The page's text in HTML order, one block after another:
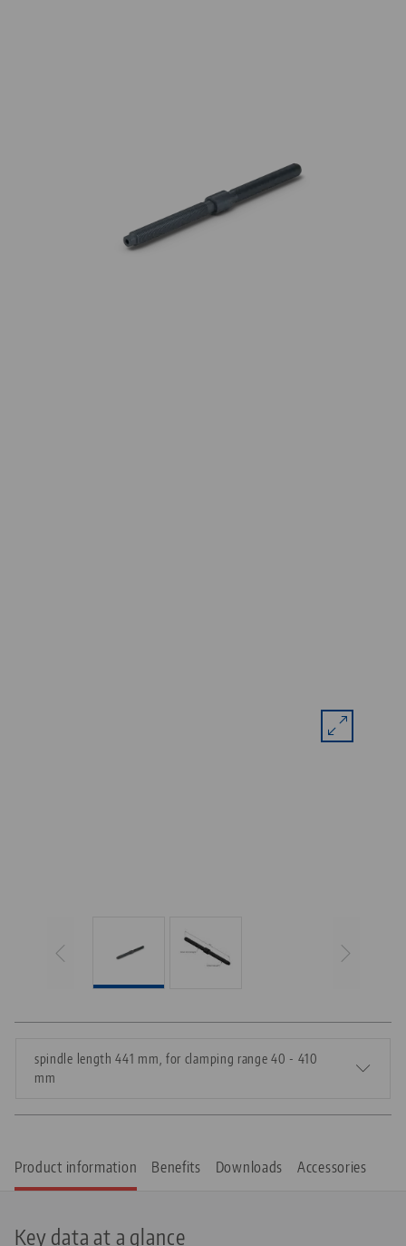
spindle length 441 mm, for clamping range 40 - 410
mm
Product information Benefits Downloads Accessories
Key data at a glance